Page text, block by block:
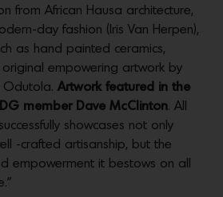
from African Hausa architecture,
day fashion (Iris Van Herpen),
as hand painted ceramics,
original empowering artwork by
Odutola. Artwork featured in the
member Dave McClinton. All
showcases not only
-crafted artisanship, but the
empowerment it bestows on all